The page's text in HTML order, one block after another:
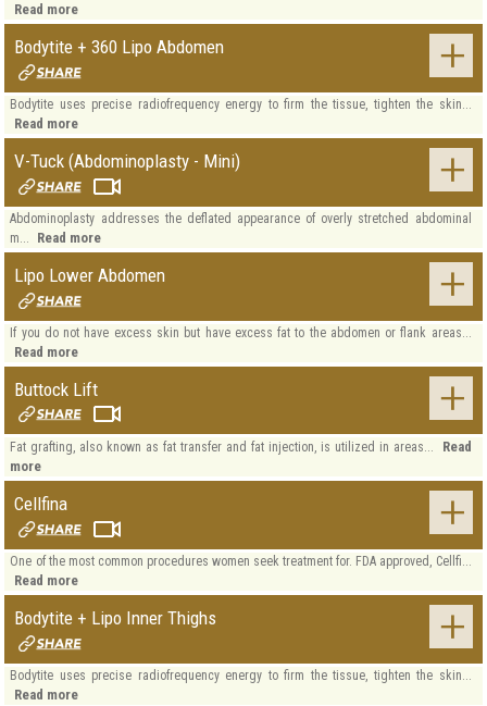
Read more
Bodytite + 360 Lipo Abdomen
Bodytite uses precise radiofrequency energy to firm the tissue, tighten the skin...
Read more
V-Tuck (Abdominoplasty - Mini)
Abdominoplasty addresses the deflated appearance of overly stretched abdominal
m...
Read more
Lipo Lower Abdomen
If you do not have excess skin but have excess fat to the abdomen or flank areas...
Read more
Buttock Lift
Fat grafting, also known as fat transfer and fat injection, is utilized in areas...
Read
more
Cellfina
One of the most common procedures women seek treatment for. FDA approved, Cellfi...
Read more
Bodytite + Lipo Inner Thighs
Bodytite uses precise radiofrequency energy to firm the tissue, tighten the skin...
Read more